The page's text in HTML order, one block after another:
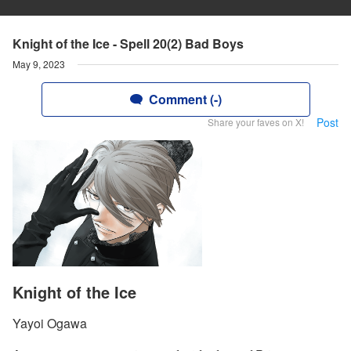
Knight of the Ice - Spell 20(2) Bad Boys
May 9, 2023
Comment (-)
Share your faves on X! Post
Knight of the Ice
Yayoi Ogawa